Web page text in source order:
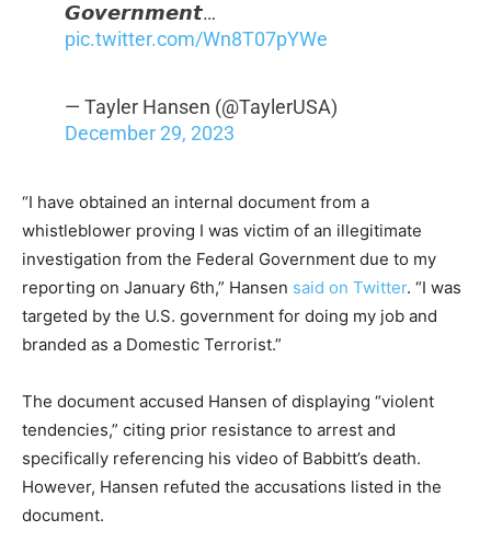
𝙂𝙤𝙫𝙚𝙧𝙣𝙢𝙚𝙣𝙩…
pic.twitter.com/Wn8T07pYWe
— Tayler Hansen (@TaylerUSA)
December 29, 2023
“I have obtained an internal document from a
whistleblower proving I was victim of an illegitimate
investigation from the Federal Government due to my
reporting on January 6th,” Hansen said on Twitter. “I was
targeted by the U.S. government for doing my job and
branded as a Domestic Terrorist.”
The document accused Hansen of displaying “violent
tendencies,” citing prior resistance to arrest and
specifically referencing his video of Babbitt’s death.
However, Hansen refuted the accusations listed in the
document.